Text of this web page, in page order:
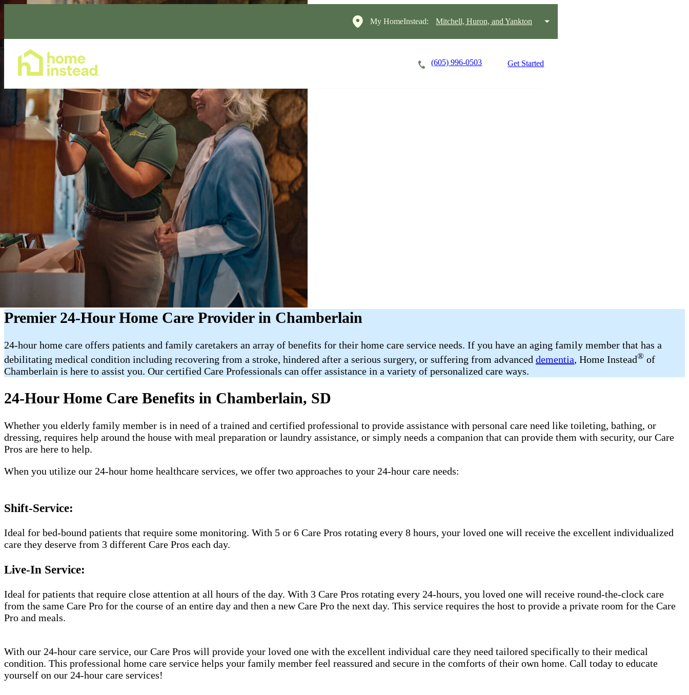
My HomeInstead: Mitchell, Huron, and Yankton
(605) 996-0503 Get Started
Premier 24-Hour Home Care Provider in Chamberlain
24-hour home care offers patients and family caretakers an array of benefits for their home care service needs. If you have an aging family member that has a
debilitating medical condition including recovering from a stroke, hindered after a serious surgery, or suffering from advanced dementia, Home Instead® of
Chamberlain is here to assist you. Our certified Care Professionals can offer assistance in a variety of personalized care ways.
24-Hour Home Care Benefits in Chamberlain, SD
Whether you elderly family member is in need of a trained and certified professional to provide assistance with personal care need like toileting, bathing, or
dressing, requires help around the house with meal preparation or laundry assistance, or simply needs a companion that can provide them with security, our Care
Pros are here to help.
When you utilize our 24-hour home healthcare services, we offer two approaches to your 24-hour care needs:
Shift-Service:
Ideal for bed-bound patients that require some monitoring. With 5 or 6 Care Pros rotating every 8 hours, your loved one will receive the excellent individualized
care they deserve from 3 different Care Pros each day.
Live-In Service:
Ideal for patients that require close attention at all hours of the day. With 3 Care Pros rotating every 24-hours, you loved one will receive round-the-clock care
from the same Care Pro for the course of an entire day and then a new Care Pro the next day. This service requires the host to provide a private room for the Care
Pro and meals.
With our 24-hour care service, our Care Pros will provide your loved one with the excellent individual care they need tailored specifically to their medical
condition. This professional home care service helps your family member feel reassured and secure in the comforts of their own home. Call today to educate
yourself on our 24-hour care services!